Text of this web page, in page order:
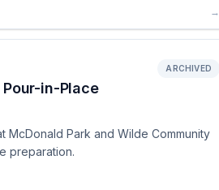
→
in-Place
ARCHIVED
Park and Wilde Community
preparation.